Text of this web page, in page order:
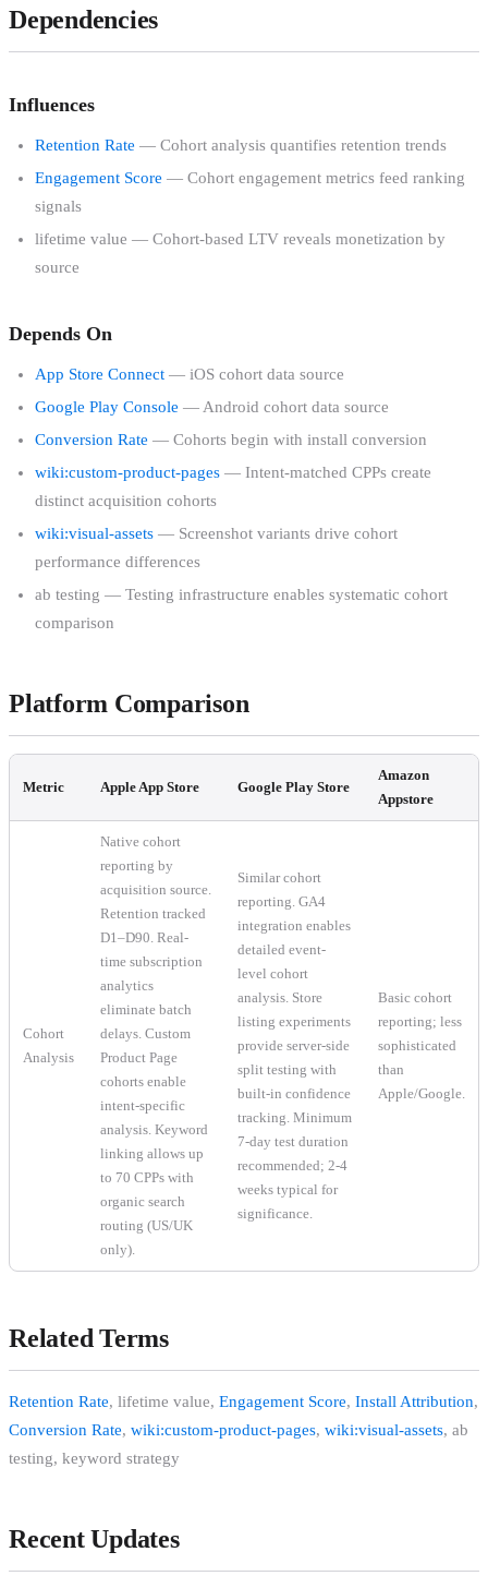
Dependencies
Influences
Retention Rate — Cohort analysis quantifies retention trends
Engagement Score — Cohort engagement metrics feed ranking
signals
lifetime value — Cohort-based LTV reveals monetization by
source
Depends On
App Store Connect — iOS cohort data source
Google Play Console — Android cohort data source
Conversion Rate — Cohorts begin with install conversion
wiki:custom-product-pages — Intent-matched CPPs create
distinct acquisition cohorts
wiki:visual-assets — Screenshot variants drive cohort
performance differences
ab testing — Testing infrastructure enables systematic cohort
comparison
Platform Comparison
Metric Apple App Store Google Play Store
Amazon
Appstore
Cohort
Analysis
Native cohort
reporting by
acquisition source.
Retention tracked
D1–D90. Real-
time subscription
analytics
eliminate batch
delays. Custom
Product Page
cohorts enable
intent-specific
analysis. Keyword
linking allows up
to 70 CPPs with
organic search
routing (US/UK
only).
Similar cohort
reporting. GA4
integration enables
detailed event-
level cohort
analysis. Store
listing experiments
provide server-side
split testing with
built-in confidence
tracking. Minimum
7-day test duration
recommended; 2-4
weeks typical for
significance.
Basic cohort
reporting; less
sophisticated
than
Apple/Google.
Related Terms
Retention Rate, lifetime value, Engagement Score, Install Attribution,
Conversion Rate, wiki:custom-product-pages, wiki:visual-assets, ab
testing, keyword strategy
Recent Updates